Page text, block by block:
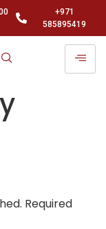
+971
585895419
Required